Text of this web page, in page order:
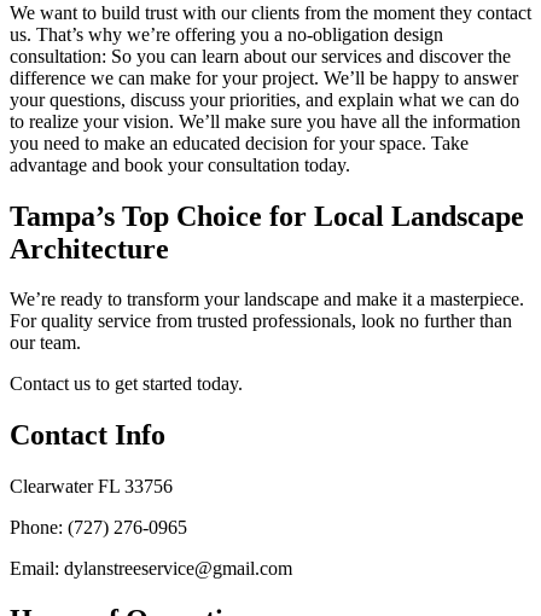
We want to build trust with our clients from the moment they contact
us. That’s why we’re offering you a no-obligation design
consultation: So you can learn about our services and discover the
difference we can make for your project. We’ll be happy to answer
your questions, discuss your priorities, and explain what we can do
to realize your vision. We’ll make sure you have all the information
you need to make an educated decision for your space. Take
advantage and book your consultation today.
Tampa’s Top Choice for Local Landscape
Architecture
We’re ready to transform your landscape and make it a masterpiece.
For quality service from trusted professionals, look no further than
our team.
Contact us to get started today.
Contact Info
Clearwater FL 33756
Phone: (727) 276-0965
Email: dylanstreeservice@gmail.com